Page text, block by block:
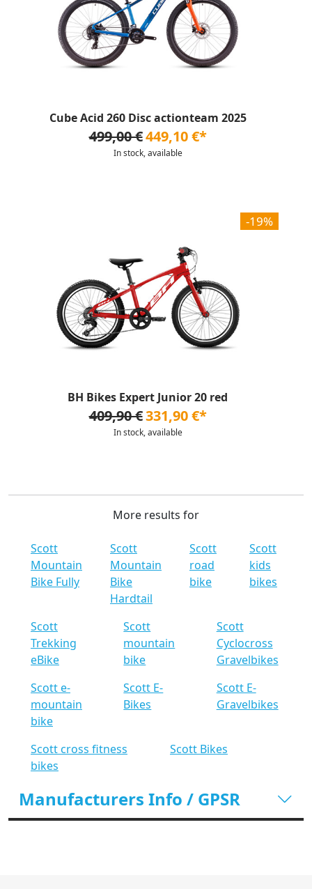
Cube Acid 260 Disc actionteam 2025
499,00 €449,10 €*
In stock, available
-19%
BH Bikes Expert Junior 20 red
409,90 €331,90 €*
In stock, available
More results for
Scott
Mountain
Bike Fully
Scott
Mountain
Bike
Hardtail
Scott
road
bike
Scott
kids
bikes
Scott
Trekking
eBike
Scott
mountain
bike
Scott
Cyclocross
Gravelbikes
Scott e-
mountain
bike
Scott E-
Bikes
Scott E-
Gravelbikes
Scott cross fitness
bikes
Scott Bikes
Manufacturers Info / GPSR